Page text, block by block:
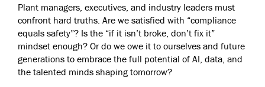
Plant managers, executives, and industry leaders must
confront hard truths. Are we satisfied with “compliance
equals safety”? Is the “if it isn’t broke, don’t fix it”
mindset enough? Or do we owe it to ourselves and future
generations to embrace the full potential of AI, data, and
the talented minds shaping tomorrow?